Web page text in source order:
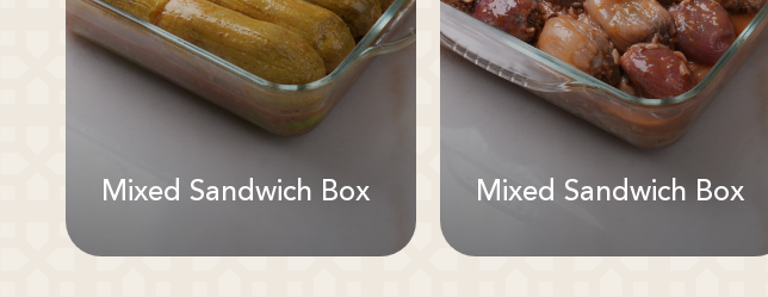
Mixed Sandwich Box Mixed Sandwich Box